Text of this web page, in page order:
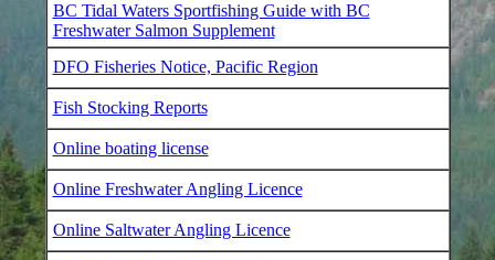
BC Tidal Waters Sportfishing Guide with BC
Freshwater Salmon Supplement
DFO Fisheries Notice, Pacific Region
Fish Stocking Reports
Online boating license
Online Freshwater Angling Licence
Online Saltwater Angling Licence